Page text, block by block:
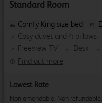
Standard Room
Find out more
Comfy King size bed
Cosy duvet and 4 pillows
Freeview TV
Desk
Lowest Rate
Non amendable. Non refundable.